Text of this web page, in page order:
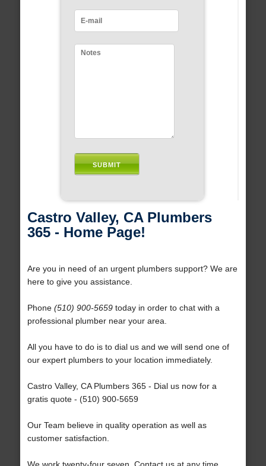
Castro Valley, CA Plumbers
365 - Home Page!
Are you in need of an urgent plumbers support? We are
here to give you assistance.
Phone (510) 900-5659today in order to chat with a
professional plumber near your area.
All you have to do is to dial us and we will send one of
our expert plumbers to your location immediately.
Castro Valley, CA Plumbers 365 - Dial us now for a
gratis quote - (510) 900-5659
Our Team believe in quality operation as well as
customer satisfaction.